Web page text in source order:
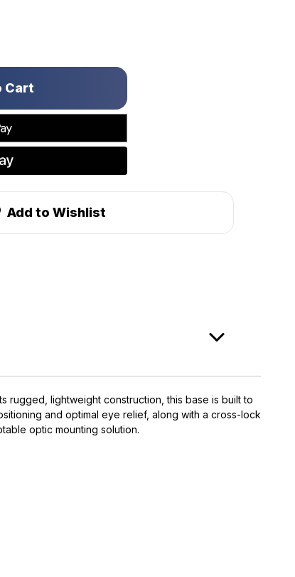
Add to Wishlist
rugged, lightweight construction, this base is built to
and optimal eye relief, along with a cross-lock
optic mounting solution.